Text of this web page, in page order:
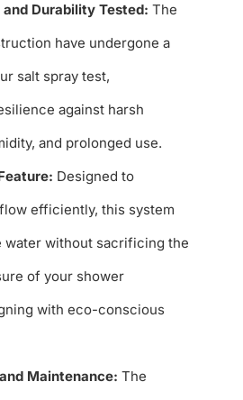
Durability Tested: The
have undergone a
salt spray test,
against harsh
and prolonged use.
Designed to
efficiently, this system
water without sacrificing the
of your shower
with eco-conscious
Maintenance: The